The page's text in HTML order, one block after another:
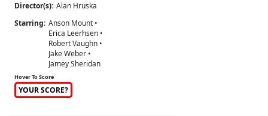
Director(s): Alan Hruska
Starring: Anson Mount •
Erica Leerhsen •
Robert Vaughn •
Jake Weber •
Jamey Sheridan
Hover To Score
YOUR SCORE?